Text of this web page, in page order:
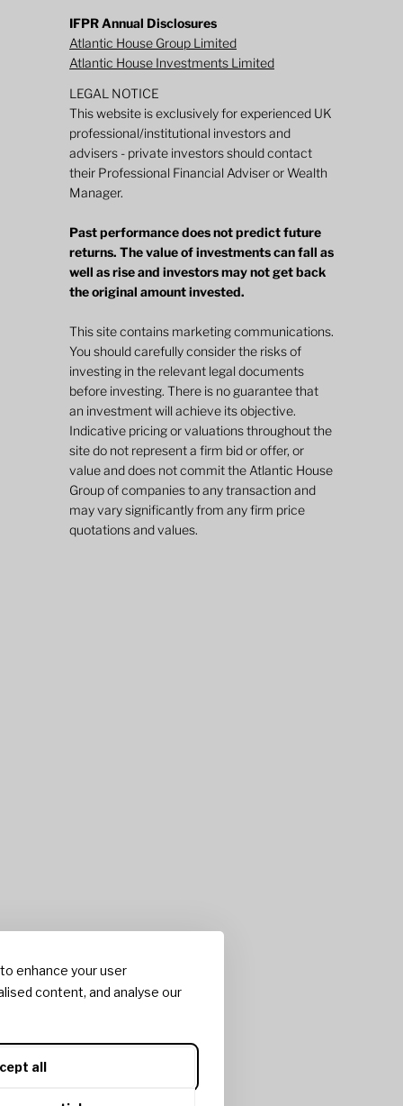
enhance your user
content, and analyse our
all
IFPR Annual Disclosures
Atlantic House Group Limited
Atlantic House Investments Limited
LEGAL NOTICE
This website is exclusively for experienced UK
professional/institutional investors and
advisers - private investors should contact
their Professional Financial Adviser or Wealth
Manager.
Past performance does not predict future
returns. The value of investments can fall as
well as rise and investors may not get back
the original amount invested.
This site contains marketing communications.
You should carefully consider the risks of
investing in the relevant legal documents
before investing. There is no guarantee that
an investment will achieve its objective.
Indicative pricing or valuations throughout the
site do not represent a firm bid or offer, or
value and does not commit the Atlantic House
Group of companies to any transaction and
may vary significantly from any firm price
quotations and values.